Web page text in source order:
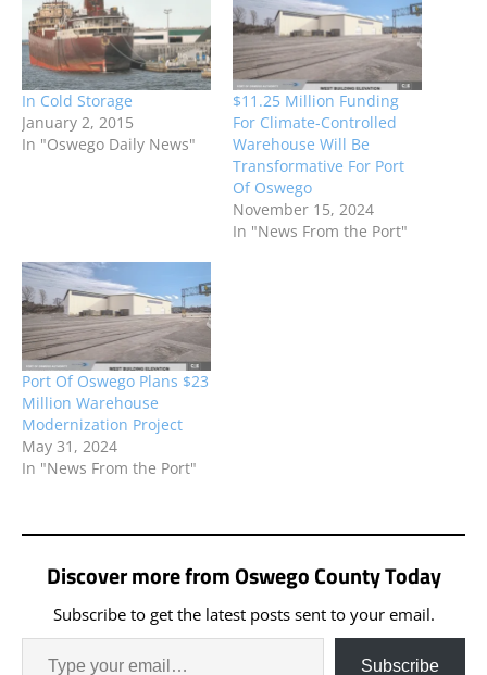
In Cold Storage
January 2, 2015
In "Oswego Daily News"
$11.25 Million Funding
For Climate-Controlled
Warehouse Will Be
Transformative For Port
Of Oswego
November 15, 2024
In "News From the Port"
Port Of Oswego Plans $23
Million Warehouse
Modernization Project
May 31, 2024
In "News From the Port"
Discover more from Oswego County Today
Subscribe to get the latest posts sent to your email.
Subscribe